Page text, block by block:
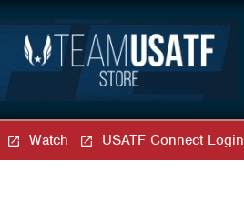
Watch USATF Connect Login